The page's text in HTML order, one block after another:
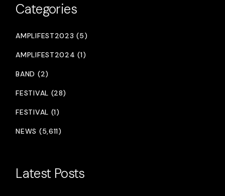
Categories
AMPLIFEST2023 (5)
AMPLIFEST2024 (1)
BAND (2)
FESTIVAL (28)
FESTIVAL (1)
NEWS (5,611)
Latest Posts